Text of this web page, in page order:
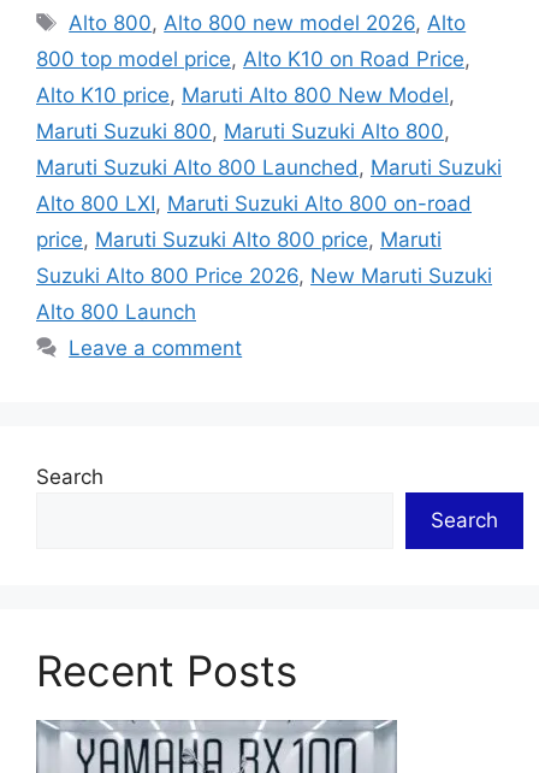
Tags
Alto 800, Alto 800 new model 2026, Alto
800 top model price, Alto K10 on Road Price,
Alto K10 price, Maruti Alto 800 New Model,
Maruti Suzuki 800, Maruti Suzuki Alto 800,
Maruti Suzuki Alto 800 Launched , Maruti Suzuki
Alto 800 LXI, Maruti Suzuki Alto 800 on-road
price, Maruti Suzuki Alto 800 price, Maruti
Suzuki Alto 800 Price 2026, New Maruti Suzuki
Alto 800 Launch
Leave a comment
Search
Search
Recent Posts